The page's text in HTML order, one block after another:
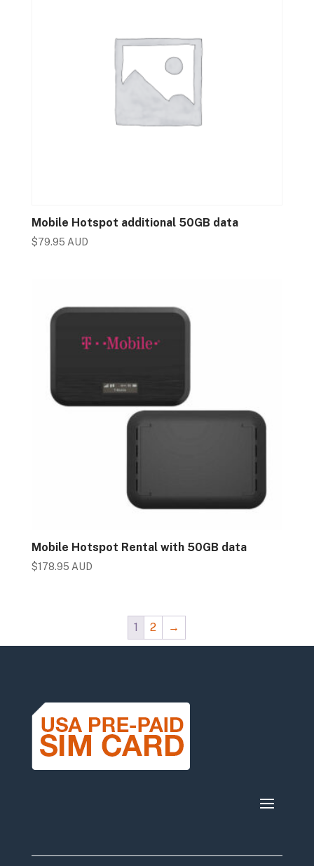
Mobile Hotspot additional 50GB data
$79.95 AUD
Mobile Hotspot Rental with 50GB data
$178.95 AUD
1 2 →